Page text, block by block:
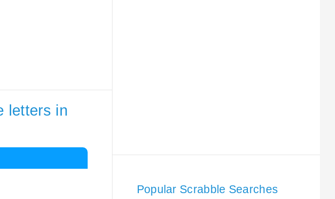
letters in
Popular Scrabble Searches